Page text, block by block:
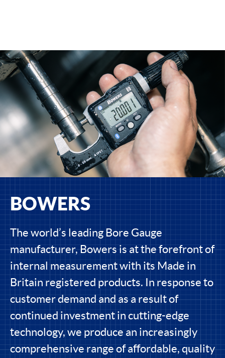
BOWERS
The world’s leading Bore Gauge
manufacturer, Bowers is at the forefront of
internal measurement with its Made in
Britain registered products. In response to
customer demand and as a result of
continued investment in cutting-edge
technology, we produce an increasingly
comprehensive range of affordable, quality